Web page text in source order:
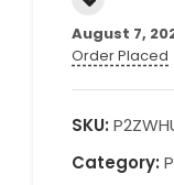
August 7,
Order Placed
SKU:
Category: